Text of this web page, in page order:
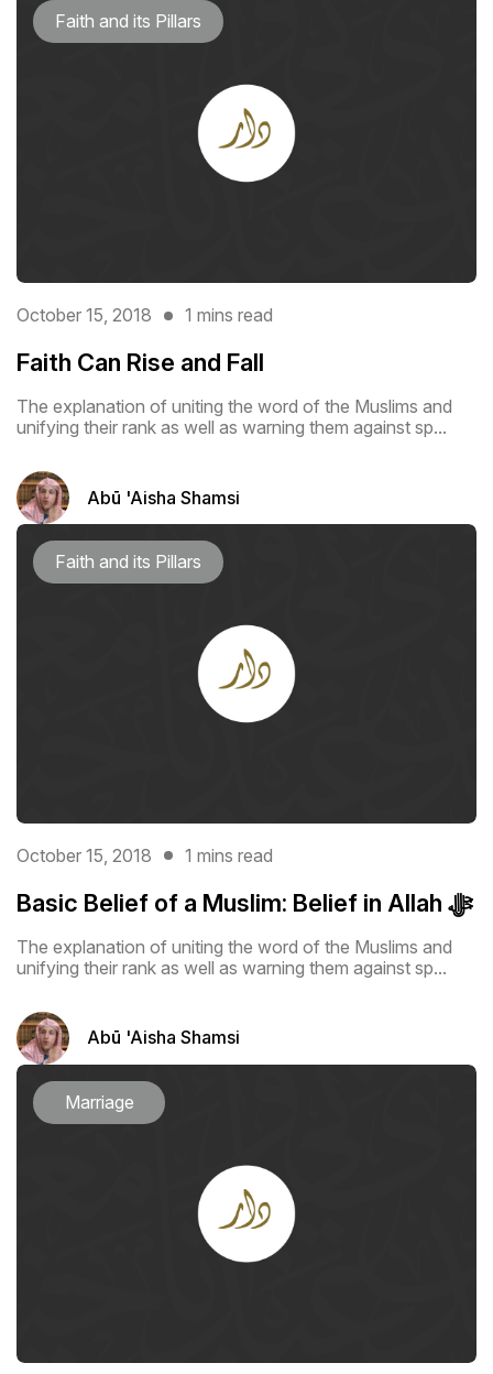
Faith and its Pillars
October 15, 2018 1 mins read
Faith Can Rise and Fall
The explanation of uniting the word of the Muslims and
unifying their rank as ‎well as warning them against sp...
Abū 'Aisha Shamsi
Faith and its Pillars
October 15, 2018 1 mins read
Basic Belief of a Muslim: Belief in Allah ﷻ
The explanation of uniting the word of the Muslims and
unifying their rank as ‎well as warning them against sp...
Abū 'Aisha Shamsi
Marriage